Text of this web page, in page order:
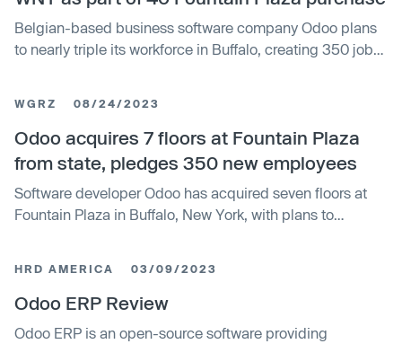
Belgian-based business software company Odoo plans
to nearly triple its workforce in Buffalo, creating 350 jobs
from the state for $1 as part of its commitment to expand
in Buffalo. Odoo currently employs 175 workers in the city.
WGRZ 08/24/2023
Odoo acquires 7 floors at Fountain Plaza
from state, pledges 350 new employees
Software developer Odoo has acquired seven floors at
Fountain Plaza in Buffalo, New York, with plans to
Management Corporation for two $1 transactions. Odoo
has been in discussions with the state since March.
HRD AMERICA 03/09/2023
Odoo ERP Review
Odoo ERP is an open-source software providing